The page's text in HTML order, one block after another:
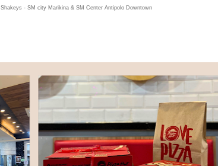
Shakeys - SM city Marikina & SM Center Antipolo Downtown